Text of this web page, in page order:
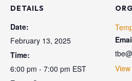
DETAILS
Date:
February 13, 2025
Time:
6:00 pm - 7:00 pm EST